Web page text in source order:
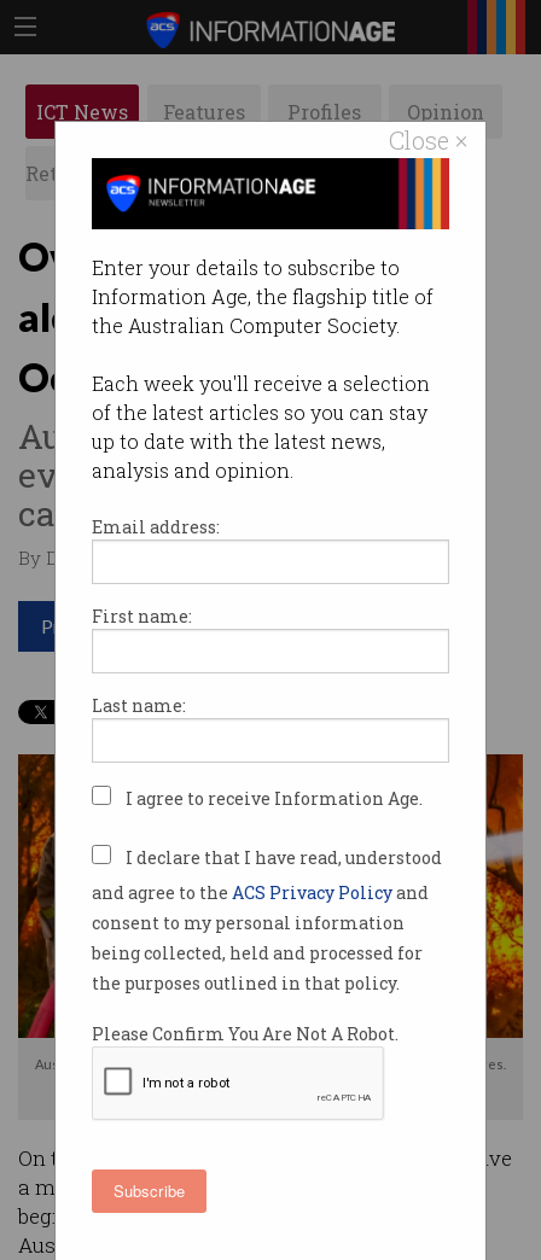
Close ×
Enter your details to subscribe to
Information Age, the flagship title of
the Australian Computer Society.
Each week you'll receive a selection
of the latest articles so you can stay
up to date with the latest news,
analysis and opinion.
Email address:
First name:
Last name:
I agree to receive Information Age.
I declare that I have read, understood
and agree to the ACS Privacy Policyand
consent to my personal information
being collected, held and processed for
the purposes outlined in that policy.
Please Confirm You Are Not A Robot.
Subscribe
ICT News Features Profiles Opinion
Retrospects ACS News Galleries
Overhauled emergency
alert system to go live in
October
AusAlert delivers updates to
every phone regardless of
carrier.
By David Braue on Mar 02 2026 04:47 PM
Print article
AusAlert can rapidly notify residents of natural hazzards, such as bushfires.
Photo: Shutterstock
On the afternoon of 27 July, you’re going to receive
a message on your phone that will mark the
beginning of a significant improvement to
Australia’s emergency messaging system.